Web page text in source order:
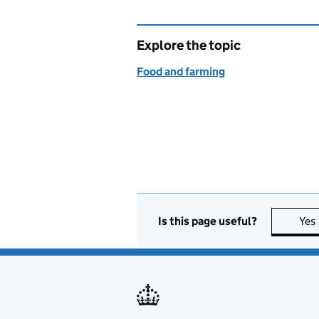
Explore the topic
Food and farming
Is this page useful? Yes